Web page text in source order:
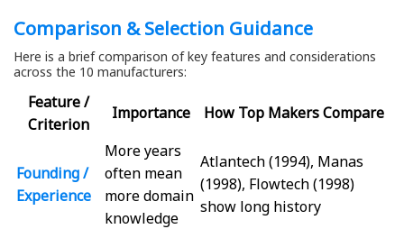
Comparison & Selection Guidance
Here is a brief comparison of key features and considerations
across the 10 manufacturers:
Feature /
Criterion
Importance How Top Makers Compare
Founding /
Experience
More years
often mean
more domain
knowledge
Atlantech (1994), Manas
(1998), Flowtech (1998)
show long history